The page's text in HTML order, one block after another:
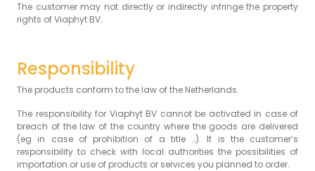
The customer may not directly or indirectly infringe the property
rights of Viaphyt BV.
Responsibility
The products conform to the law of the Netherlands.
The responsibility for Viaphyt BV cannot be activated in case of
breach of the law of the country where the goods are delivered
(eg in case of prohibition of a title …). It is the customer’s
responsibility to check with local authorities the possibilities of
importation or use of products or services you planned to order.